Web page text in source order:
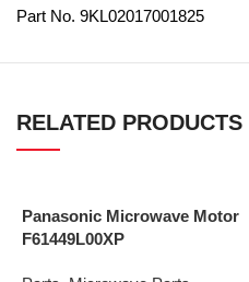
Part No. 9KL02017001825
RELATED PRODUCTS
Panasonic Microwave Motor
F61449L00XP